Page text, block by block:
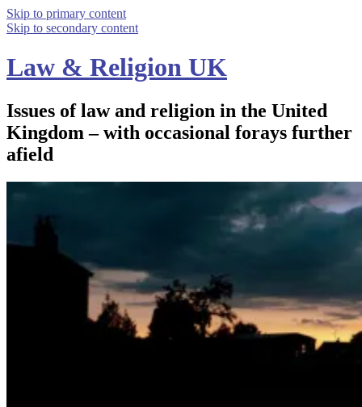
Skip to primary content
Skip to secondary content
Law & Religion UK
Issues of law and religion in the United
Kingdom – with occasional forays further
afield